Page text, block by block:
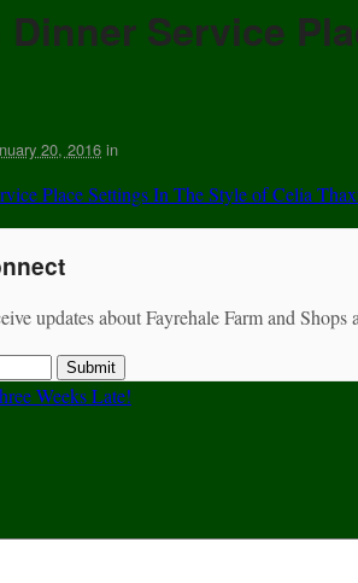
Dinner Service
20, 2016 in
updates about Fayrehale Farm and Shops
Weeks Late!